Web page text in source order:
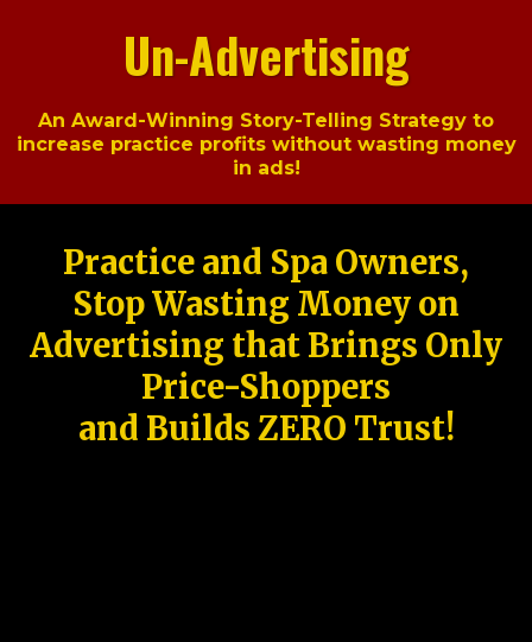
Un-Advertising
An Award-Winning Story-Telling Strategy to
increase practice profits without wasting money
in ads!
Practice and Spa Owners,
Stop Wasting Money on
Advertising that Brings Only
Price-Shoppers
and Builds ZERO Trust!